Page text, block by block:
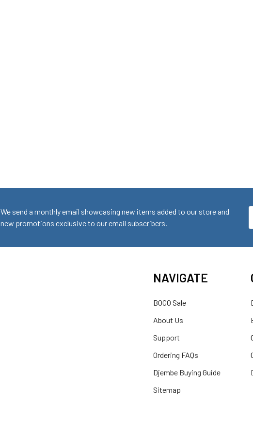
We send a monthly email showcasing new items added to our store and
new promotions exclusive to our email subscribers.
NAVIGATE
BOGO Sale
About Us
Support
Ordering FAQs
Djembe Buying Guide
Sitemap